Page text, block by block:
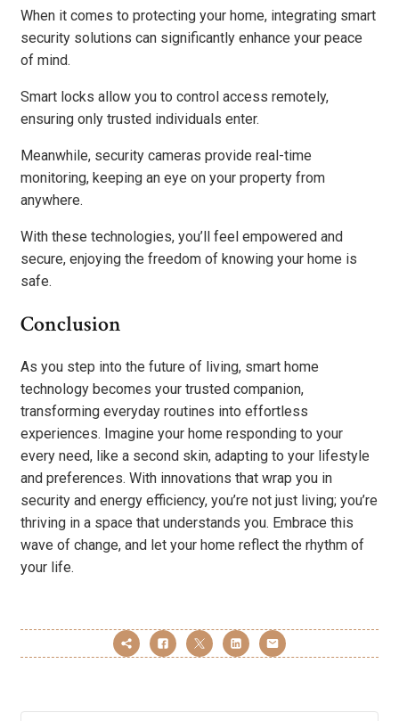
When it comes to protecting your home, integrating smart
security solutions can significantly enhance your peace
of mind.
Smart locks allow you to control access remotely,
ensuring only trusted individuals enter.
Meanwhile, security cameras provide real-time
monitoring, keeping an eye on your property from
anywhere.
With these technologies, you’ll feel empowered and
secure, enjoying the freedom of knowing your home is
safe.
Conclusion
As you step into the future of living, smart home
technology becomes your trusted companion,
transforming everyday routines into effortless
experiences. Imagine your home responding to your
every need, like a second skin, adapting to your lifestyle
and preferences. With innovations that wrap you in
security and energy efficiency, you’re not just living; you’re
thriving in a space that understands you. Embrace this
wave of change, and let your home reflect the rhythm of
your life.